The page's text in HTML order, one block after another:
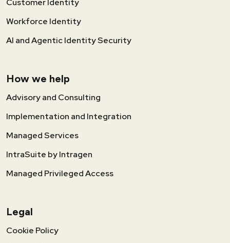
Workforce Identity
AI and Agentic Identity Security
How we help
Advisory and Consulting
Implementation and Integration
Managed Services
IntraSuite by Intragen
Managed Privileged Access
Legal
Cookie Policy